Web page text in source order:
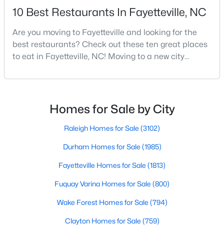
MLS#: 10184738
« 1 2 3 4 ... 76 »
Fayetteville, NC
Avg. Days
Avg. $ /
Med. List Price
Popular Searches in Fayetteville, NC
Fayetteville Homes for Sale
10 Best Restaurants In Fayetteville, NC
Are you moving to Fayetteville and looking for the
best restaurants? Check out these ten great places
to eat in Fayetteville, NC! Moving to a new city
North Carolina, has an impressive dining scene that
innovation.Fayetteville is an old but ever-growing city
in the Sandhills. It offers excellent real
Homes for Sale by City
Raleigh Homes for Sale (3102)
Durham Homes for Sale (1985)
Fayetteville Homes for Sale (1813)
Fuquay Varina Homes for Sale (800)
Wake Forest Homes for Sale (794)
Clayton Homes for Sale (759)